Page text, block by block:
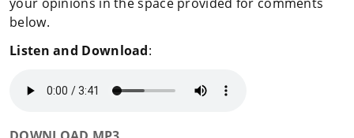
below.
Listen and Download: